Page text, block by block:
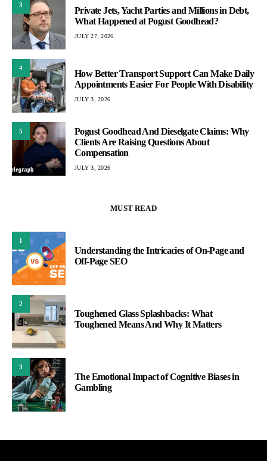
3
Private Jets, Yacht Parties and Millions in Debt,
What Happened at Pogust Goodhead?
JULY 27, 2026
4
How Better Transport Support Can Make Daily
Appointments Easier For People With Disability
JULY 3, 2026
5
Pogust Goodhead And Dieselgate Claims: Why
Clients Are Raising Questions About
Compensation
JULY 3, 2026
MUST READ
1
Understanding the Intricacies of On-Page and
Off-Page SEO
2
Toughened Glass Splashbacks: What
Toughened Means And Why It Matters
3
The Emotional Impact of Cognitive Biases in
Gambling